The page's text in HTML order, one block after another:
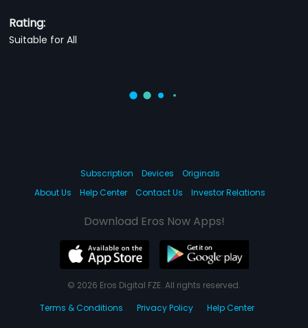
Rating:
Suitable for All
Subscription Devices
Originals
About Us
Help Center Contact Us Investor Relations
Download Eros Now Apps!
© 2026 Eros Digital FZE. All rights reserved.
Terms & Conditions
Privacy Policy Help Center